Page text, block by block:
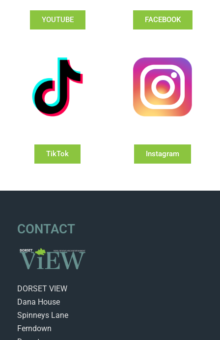
YOUTUBE FACEBOOK
TikTok Instagram
CONTACT
DORSET VIEW
Dana House
Spinneys Lane
Ferndown